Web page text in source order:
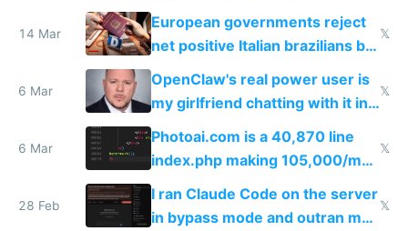
14 Mar
European governments reject
net positive Italian brazilians but
welcome culture destroying
immigrants
𝕏
6 Mar
OpenClaw's real power user is
my girlfriend chatting with it in
Telegram
𝕏
6 Mar
Photoai.com is a 40,870 line
index.php making 105,000/mo
revenue and 80,000/mo profit
𝕏
28 Feb
I ran Claude Code on the server
in bypass mode and outran my
𝕏